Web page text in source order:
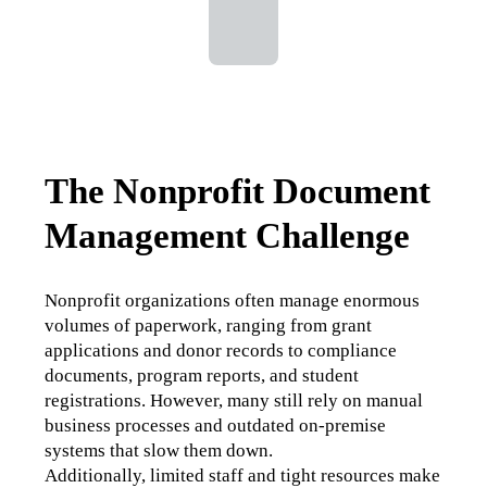
The Nonprofit Document
Management Challenge
Nonprofit organizations often manage enormous
volumes of paperwork, ranging from grant
applications and donor records to compliance
documents, program reports, and student
registrations. However, many still rely on manual
business processes and outdated on-premise
systems that slow them down.
Additionally, limited staff and tight resources make